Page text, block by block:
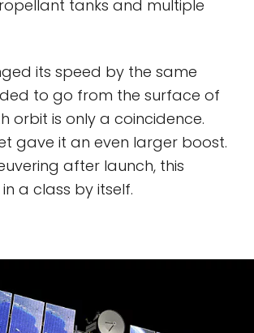
tanks and multiple
its speed by the same
to go from the surface of
orbit is only a coincidence.
gave it an even larger boost.
after launch, this
a class by itself.